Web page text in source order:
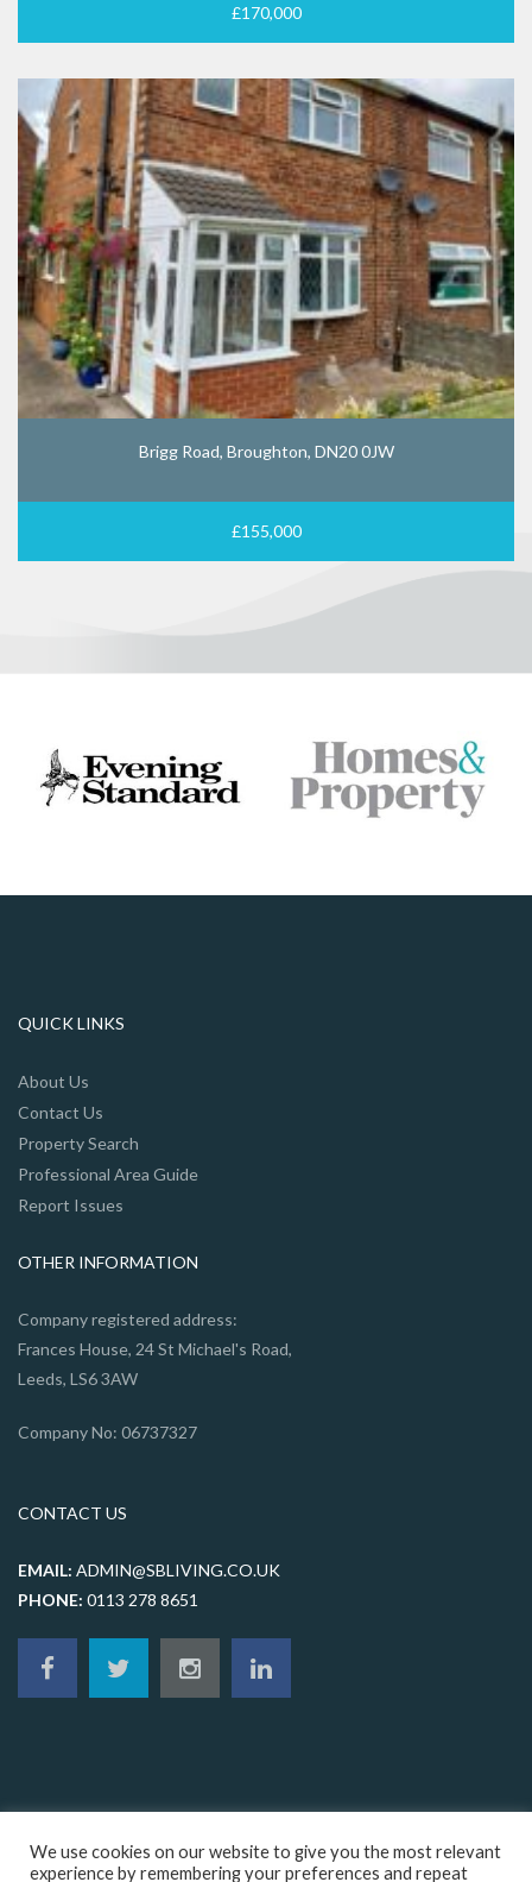
£170,000
Brigg Road, Broughton, DN20 0JW
£155,000
QUICK LINKS
About Us
Contact Us
Property Search
Professional Area Guide
Report Issues
OTHER INFORMATION
Company registered address:
Frances House, 24 St Michael's Road,
Leeds, LS6 3AW
Company No: 06737327
CONTACT US
EMAIL: ADMIN@SBLIVING.CO.UK
PHONE: 0113 278 8651
We use cookies on our website to give you the most relevant
experience by remembering your preferences and repeat